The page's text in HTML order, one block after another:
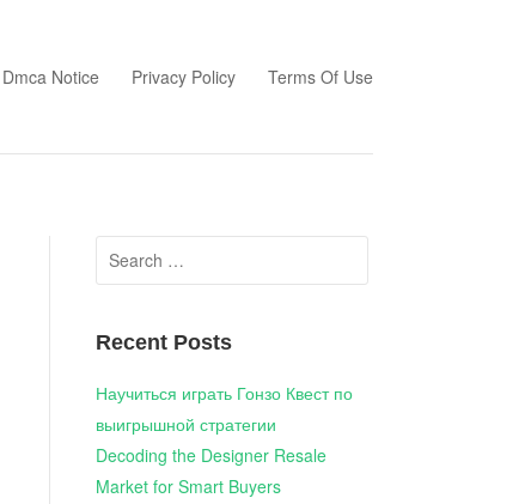
Dmca Notice Privacy Policy Terms Of Use
Search
for:
Recent Posts
Научиться играть Гонзо Квест по
выигрышной стратегии
Decoding the Designer Resale
Market for Smart Buyers